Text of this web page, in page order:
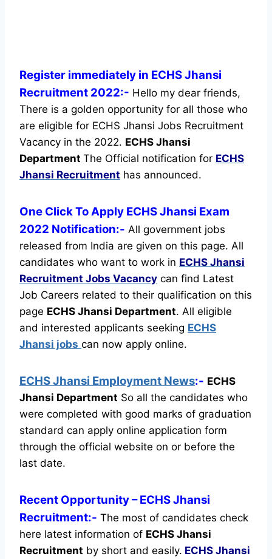
Register immediately in ECHS Jhansi
Recruitment 2022:- Hello my dear friends,
There is a golden opportunity for all those who
are eligible for ECHS Jhansi Jobs Recruitment
Vacancy in the 2022. ECHS Jhansi
Department The Official notification for ECHS
Jhansi Recruitment has announced.
One Click To Apply ECHS Jhansi Exam
2022 Notification:- All government jobs
released from India are given on this page. All
candidates who want to work in ECHS Jhansi
Recruitment Jobs Vacancy can find Latest
Job Careers related to their qualification on this
page ECHS Jhansi Department. All eligible
and interested applicants seeking ECHS
Jhansi jobs can now apply online.
ECHS Jhansi Employment News:- ECHS
Jhansi Department So all the candidates who
were completed with good marks of graduation
standard can apply online application form
through the official website on or before the
last date.
Recent Opportunity– ECHS Jhansi
Recruitment:- The most of candidates check
here latest information of ECHS Jhansi
Recruitment by short and easily. ECHS Jhansi